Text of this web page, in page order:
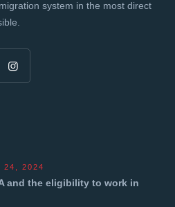
system in the most direct
24, 2024
and the eligibility to work in